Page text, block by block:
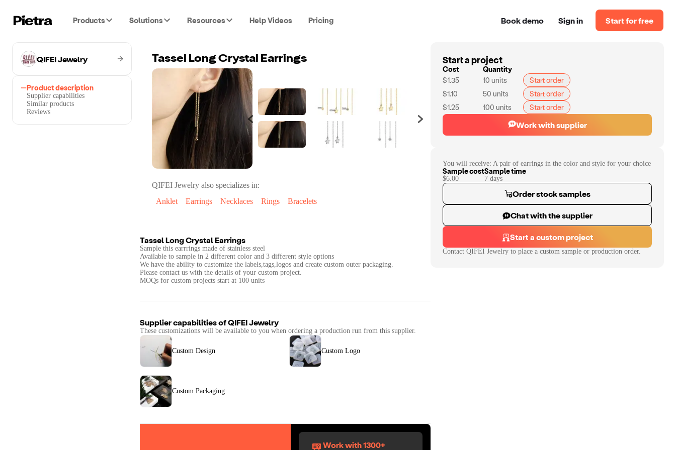
Products Solutions Resources Help Videos Pricing Book demo Sign in Start for free
QIFEI Jewelry
Product description
Supplier capabilities
Similar products
Reviews
Tassel Long Crystal Earrings
QIFEI Jewelry also specializes in:
Anklet
Earrings Necklaces Rings Bracelets
Tassel Long Crystal Earrings
Sample this earrrings made of stainless steel
Available to sample in 2 different color and 3 different style options
We have the ability to customize the labels,tags,logos and create custom outer packaging.
Please contact us with the details of your custom project.
MOQs for custom projects start at 100 units
Supplier capabilities ofQIFEI Jewelry
These customizations will be available to you when ordering a production run from this supplier.
Custom Design Custom Logo
Custom Packaging
Work with 1300+
Start a project
Cost
Quantity
$1.35
10 units
Start order
$1.10
50 units
Start order
$1.25
100 units Start order
Work with supplier
You will receive: A pair of earrings in the color and style for your choice
Sample cost
$6.00
Sample time
7 days
Order stock samples
Chat with the supplier
Start a custom project
Contact QIFEI Jewelry to place a custom sample or production order.